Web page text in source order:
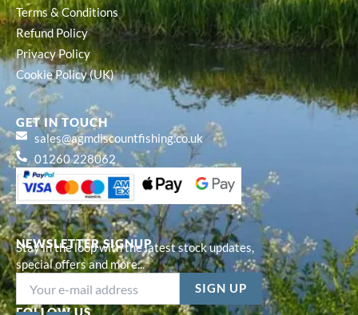
NEWSLETTER SIGNUP
Stay in the loop with the latest stock updates,
special offers and more...
Terms & Conditions
Refund Policy
Privacy Policy
Cookie Policy (UK)
GET IN TOUCH
sales@agmdiscountfishing.co.uk
01260 228062